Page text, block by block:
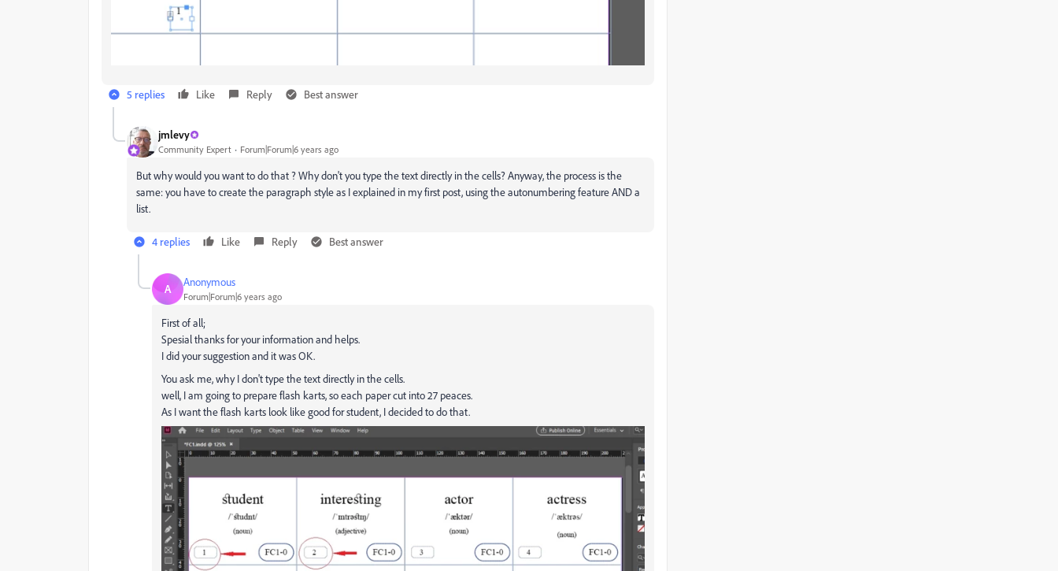
5 replies Like Reply Best answer
jmlevy
Community Expert Forum|Forum|6 years ago
But why would you want to do that ? Why don't you type the text directly in the cells? Anyway, the process is the
same: you have to create the paragraph style as I explained in my first post, using the autonumbering feature AND a
list.
4 replies Like Reply Best answer
A Anonymous
Forum|Forum|6 years ago
First of all;
Spesial thanks for your information and helps.
I did your suggestion and it was OK.
You ask me, why I don't type the text directly in the cells.
well, I am going to prepare flash karts, so each paper cut into 27 peaces.
As I want the flash karts look like good for student, I decided to do that.